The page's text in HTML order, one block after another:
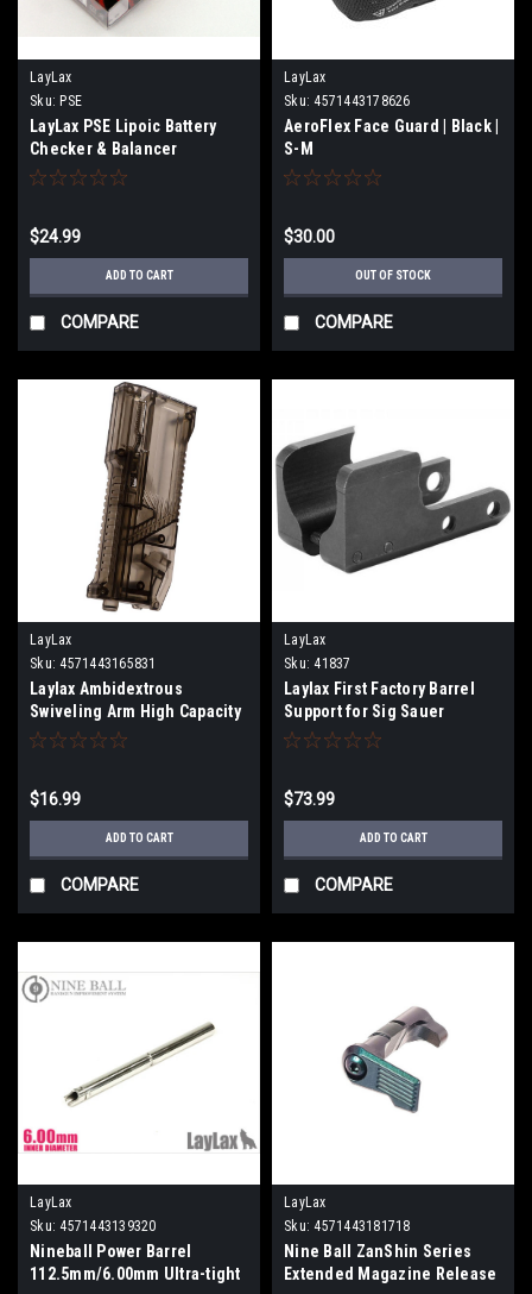
LayLax
Sku: PSE
LayLax PSE Lipoic Battery
Checker & Balancer
$24.99
ADD TO CART
COMPARE
LayLax
Sku: 4571443178626
AeroFlex Face Guard | Black |
S-M
$30.00
OUT OF STOCK
COMPARE
LayLax
Sku: 4571443165831
Laylax Ambidextrous
Swiveling Arm High Capacity
Speedloader |Color: Smoke|
$16.99
ADD TO CART
COMPARE
LayLax
Sku: 41837
Laylax First Factory Barrel
Support for Sig Sauer
ProForce MCX Virtus Airsoft
$73.99
ADD TO CART
COMPARE
LayLax
Sku: 4571443139320
Nineball Power Barrel
112.5mm/6.00mm Ultra-tight
LayLax
Sku: 4571443181718
Nine Ball ZanShin Series
Extended Magazine Release